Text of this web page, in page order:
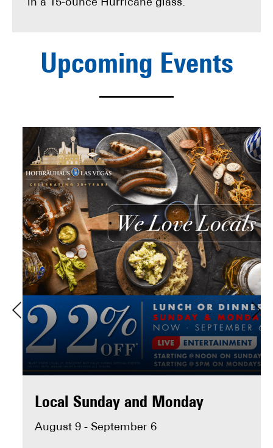
in a 15-ounce Hurricane glass.
Upcoming Events
Local Sunday and Monday
August 9 - September 6